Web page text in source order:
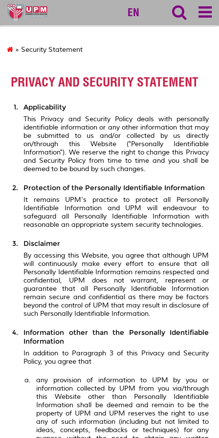
127
EN
» Security Statement
PRIVACY AND SECURITY STATEMENT
Applicability
This Privacy and Security Policy deals with personally
identifiable information or any other information that may
be submitted to us and/or collected by us directly
on/through this Website ("Personally Identifiable
Information"). We reserve the right to change this Privacy
and Security Policy from time to time and you shall be
deemed to be bound by such changes.
Protection of the Personally Identifiable Information
It remains UPM's practice to protect all Personally
Identifiable Information and UPM will endeavour to
safeguard all Personally Identifiable Information with
reasonable an appropriate system security technologies.
Disclaimer
By accessing this Website, you agree that although UPM
will continuously make every effort to ensure that all
Personally Identifiable Information remains respected and
confidential, UPM does not warrant, represent or
guarantee that all Personally Identifiable Information
remain secure and confidential as there may be factors
beyond the control of UPM that may result in disclosure of
such Personally Identifiable Information.
Information other than the Personally Identifiable
Information
In addition to Paragraph 3 of this Privacy and Security
Policy, you agree that
any provision of information to UPM by you or
information collected by UPM from you via/through
this Website other than Personally Identifiable
Information shall be deemed and remain to be the
property of UPM and UPM reserves the right to use
any of such information (including but not limited to
ideas, concepts, feedbacks or techniques) for any